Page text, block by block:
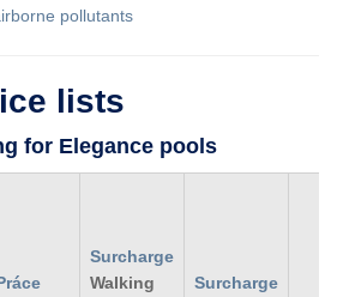
pollutants
lists
for Elegance pools
Surcharge
Walking
Surcharge